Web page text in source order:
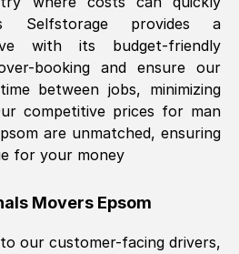
Selfstorage provides a
with its budget-friendly
booking and ensure our
between jobs, minimizing
competitive prices for man
are unmatched, ensuring
for your money
Movers Epsom
our customer-facing drivers,